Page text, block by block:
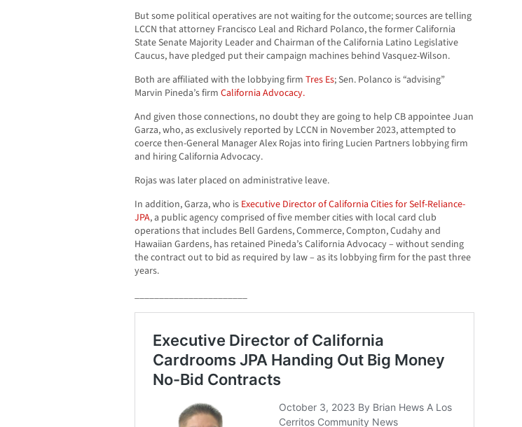
But some political operatives are not waiting for the outcome; sources are telling
LCCN that attorney Francisco Leal and Richard Polanco, the former California
State Senate Majority Leader and Chairman of the California Latino Legislative
Caucus, have pledged put their campaign machines behind Vasquez-Wilson.
Both are affiliated with the lobbying firm Tres Es; Sen. Polanco is “advising”
Marvin Pineda’s firm California Advocacy.
And given those connections, no doubt they are going to help CB appointee Juan
Garza, who, as exclusively reported by LCCN in November 2023, attempted to
coerce then-General Manager Alex Rojas into firing Lucien Partners lobbying firm
and hiring California Advocacy.
Rojas was later placed on administrative leave.
In addition, Garza, who is Executive Director of California Cities for Self-Reliance-
JPA, a public agency comprised of five member cities with local card club
operations that includes Bell Gardens, Commerce, Compton, Cudahy and
Hawaiian Gardens, has retained Pineda’s California Advocacy – without sending
the contract out to bid as required by law – as its lobbying firm for the past three
years.